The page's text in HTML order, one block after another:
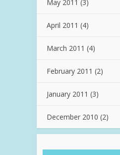
May 2011 (3)
April 2011 (4)
March 2011 (4)
February 2011 (2)
January 2011 (3)
December 2010 (2)